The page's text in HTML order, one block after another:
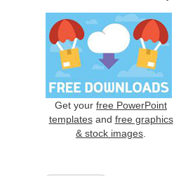
Get your free PowerPoint
templatesand free graphics
& stock images